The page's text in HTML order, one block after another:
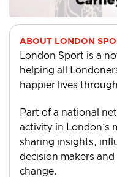
ABOUT LONDON
London Sport is a
helping all
happier lives
Part of a national
activity in London’s
sharing insights,
decision makers
change.